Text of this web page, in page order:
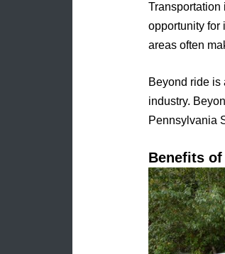
Transportation
opportunity for
areas often
Beyond ride is
industry.
Pennsylvania
Benefits